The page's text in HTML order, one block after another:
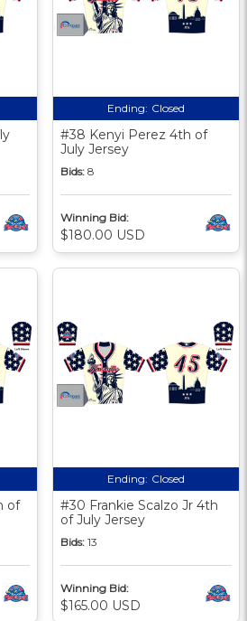
Ending: Closed
#38 Kenyi Perez 4th of
July Jersey
Bids: 8
Winning Bid:
$180.00 USD
of
Ending: Closed
#30 Frankie Scalzo Jr 4th
of July Jersey
Bids: 13
Winning Bid:
$165.00 USD